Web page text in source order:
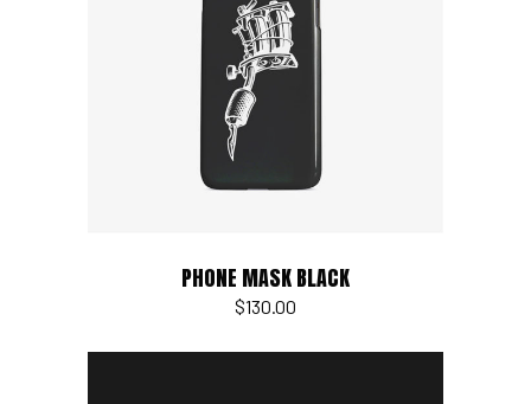
Add to cart
PHONE MASK BLACK
$130.00